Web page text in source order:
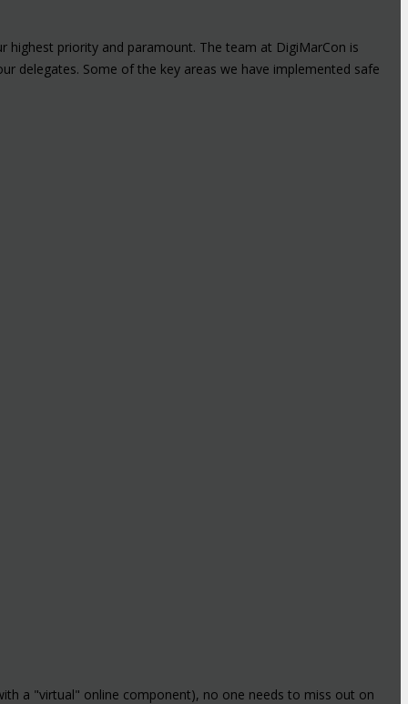
highest priority and paramount. The team at DigiMarCon is
delegates. Some of the key areas we have implemented safe
a "virtual" online component), no one needs to miss out on